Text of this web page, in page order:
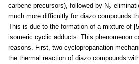
carbene precursors), followed by N2
much more difficultly for diazo compounds
This is due to the formation of a mixture of
isomeric cyclic adducts. This phenomenon
reasons. First, two cyclopropanation
the thermal reaction of diazo compounds